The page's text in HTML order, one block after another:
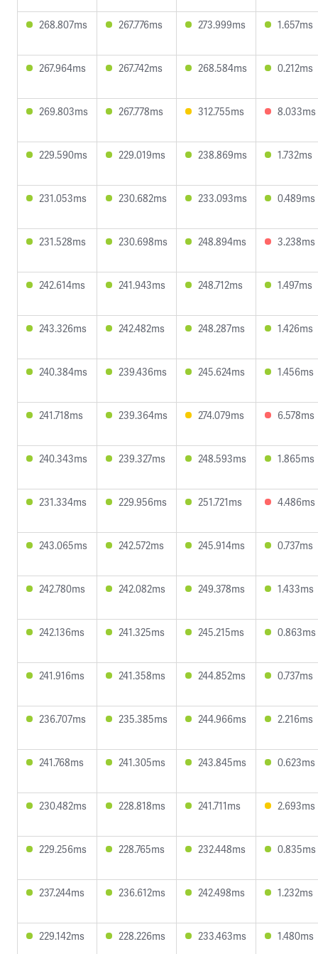
268.807ms 267.776ms 273.999ms 1.657ms
267.964ms 267.742ms 268.584ms 0.212ms
269.803ms 267.778ms 312.755ms 8.033ms
229.590ms 229.019ms 238.869ms 1.732ms
231.053ms 230.682ms 233.093ms 0.489ms
231.528ms 230.698ms 248.894ms 3.238ms
242.614ms 241.943ms 248.712ms 1.497ms
243.326ms 242.482ms 248.287ms 1.426ms
240.384ms 239.436ms 245.624ms 1.456ms
241.718ms 239.364ms 274.079ms 6.578ms
240.343ms 239.327ms 248.593ms 1.865ms
231.334ms 229.956ms 251.721ms 4.486ms
243.065ms 242.572ms 245.914ms 0.737ms
242.780ms 242.082ms 249.378ms 1.433ms
242.136ms 241.325ms 245.215ms 0.863ms
241.916ms 241.358ms 244.852ms 0.737ms
236.707ms 235.385ms 244.966ms 2.216ms
241.768ms 241.305ms 243.845ms 0.623ms
230.482ms 228.818ms 241.711ms 2.693ms
229.256ms 228.765ms 232.448ms 0.835ms
237.244ms 236.612ms 242.498ms 1.232ms
229.142ms 228.226ms 233.463ms 1.480ms